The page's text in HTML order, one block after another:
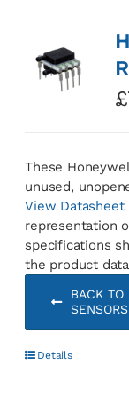
£
These
unused,
View Datasheet
representation
specifications
the product
BACK TO
Details